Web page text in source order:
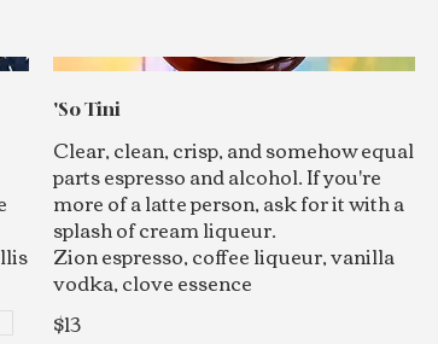
'So Tini
Clear, clean, crisp, and somehow equal
parts espresso and alcohol. If you're
more of a latte person, ask for it with a
splash of cream liqueur.
Zion espresso, coffee liqueur, vanilla
vodka, clove essence
$13